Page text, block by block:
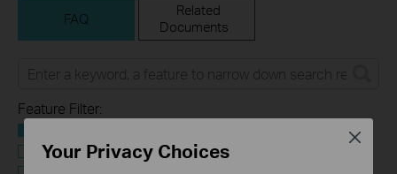
FAQ
Related
Documents
Feature Filter:
User Application Requirement
Your Privacy Choices
Close